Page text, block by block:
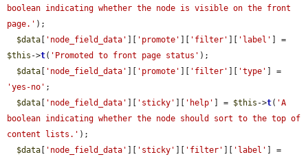
boolean indicating whether the node is visible on the front
page.' );
$data
'node_field_data' 'promote' 'filter' 'label'
$this ->t( 'Promoted to front page status' );
$data
'node_field_data' 'promote' 'filter' 'type'
'yes-no' ;
$data
'node_field_data' 'sticky' 'help' ] = $this ->t( 'A
boolean indicating whether the node should sort to the top of
content lists.' );
$data
'node_field_data' 'sticky' 'filter' 'label'